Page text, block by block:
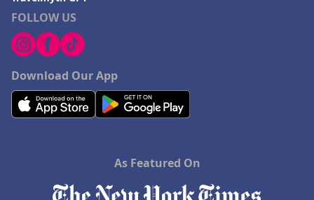
FOLLOW US
Download Our App
As Featured On